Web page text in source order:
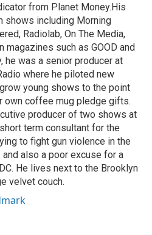
from Planet Money.His
shows including Morning
Radiolab, On The Media,
magazines such as GOOD and
he was a senior producer at
where he piloted new
young shows to the point
own coffee mug pledge gifts.
producer of two shows at
term consultant for the
to fight gun violence in the
also a poor excuse for a
He lives next to the Brooklyn
velvet couch.